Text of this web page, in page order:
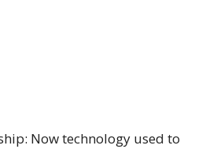
Now technology used to